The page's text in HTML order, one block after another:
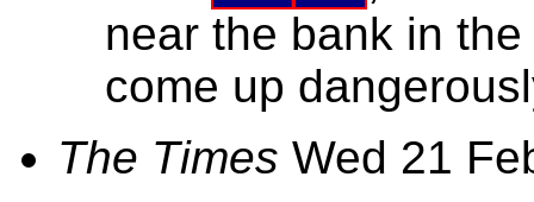
near the bank in
come up
The Times Wed 21